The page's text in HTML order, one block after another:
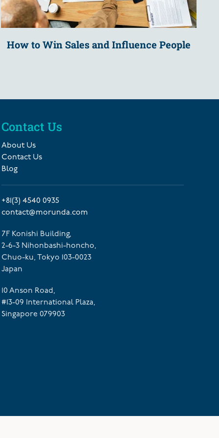
How to Win Sales and Influence People
Contact Us
About Us
Contact Us
Blog
+81(3) 4540 0935
contact@morunda.com
7F Konishi Building,
2-6-3 Nihonbashi-honcho,
Chuo-ku, Tokyo 103-0023
Japan
10 Anson Road,
#13-09 International Plaza,
Singapore 079903